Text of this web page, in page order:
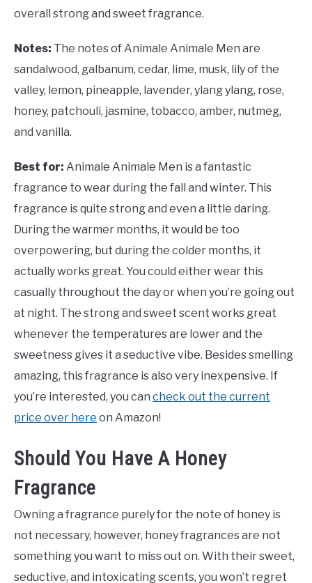
overall strong and sweet fragrance.
Notes: The notes of Animale Animale Men are
sandalwood, galbanum, cedar, lime, musk, lily of the
valley, lemon, pineapple, lavender, ylang ylang, rose,
honey, patchouli, jasmine, tobacco, amber, nutmeg,
and vanilla.
Best for: Animale Animale Men is a fantastic
fragrance to wear during the fall and winter. This
fragrance is quite strong and even a little daring.
During the warmer months, it would be too
overpowering, but during the colder months, it
actually works great. You could either wear this
casually throughout the day or when you’re going out
at night. The strong and sweet scent works great
whenever the temperatures are lower and the
sweetness gives it a seductive vibe. Besides smelling
amazing, this fragrance is also very inexpensive. If
you’re interested, you can check out the current
price over here on Amazon!
Should You Have A Honey
Fragrance
Owning a fragrance purely for the note of honey is
not necessary, however, honey fragrances are not
something you want to miss out on. With their sweet,
seductive, and intoxicating scents, you won’t regret